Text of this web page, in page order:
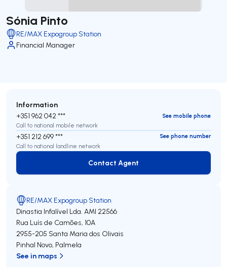
Sónia Pinto
RE/MAX Expogroup Station
Financial Manager
Information
+351 962 042 ***
See mobile phone
Call to national mobile network
+351 212 699 ***
See phone number
Call to national landline network
Contact Agent
Contact Agent
RE/MAX Expogroup Station
Dinastia Infalível Lda. AMI 22566
Rua Luís de Camões, 10A
2955-205 Santa Maria dos Olivais
Pinhal Novo, Palmela
See in maps